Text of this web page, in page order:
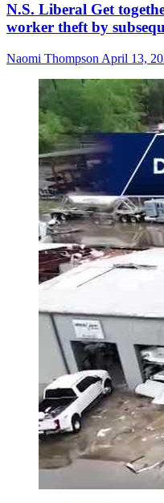
N.S. Liberal Get
worker theft by
Naomi Thompson April 13,